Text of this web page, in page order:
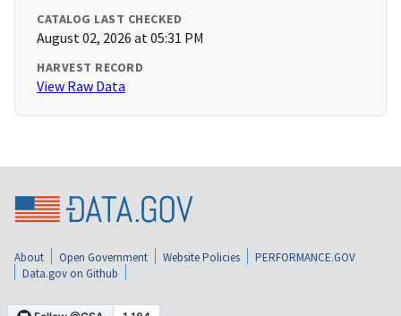
CATALOG LAST CHECKED
August 02, 2026 at 05:31 PM
HARVEST RECORD
View Raw Data
About Open Government Website Policies
PERFORMANCE.GOV
Data.gov on Github